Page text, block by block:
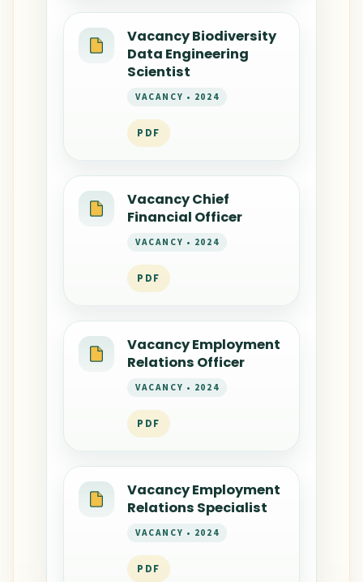
Vacancy Biodiversity
Data Engineering
Scientist
VACANCY • 2024
PDF
Vacancy Chief
Financial Officer
VACANCY • 2024
PDF
Vacancy Employment
Relations Officer
VACANCY • 2024
PDF
Vacancy Employment
Relations Specialist
VACANCY • 2024
PDF